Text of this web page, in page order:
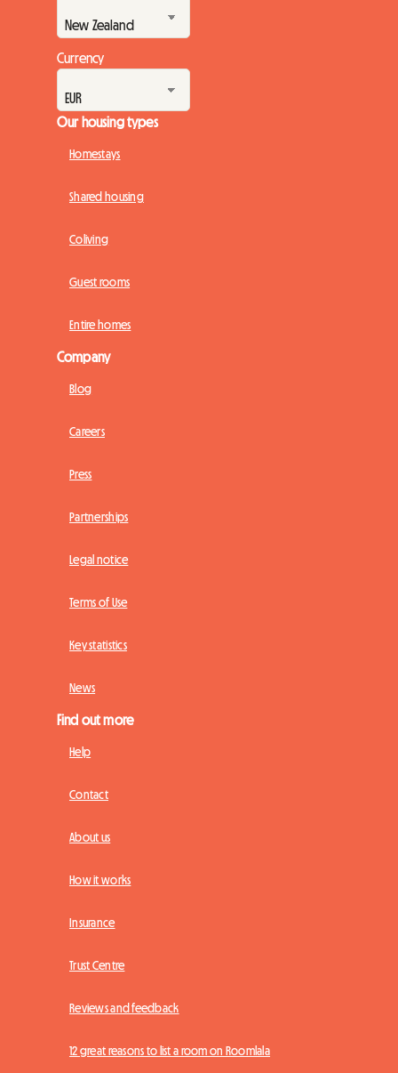
Currency
Our housing types
Homestays
Shared housing
Coliving
Guest rooms
Entire homes
Company
Blog
Careers
Press
Partnerships
Legal notice
Terms of Use
Key statistics
News
Find out more
Help
Contact
About us
How it works
Insurance
Trust Centre
Reviews and feedback
12 great reasons to list a room on Roomlala